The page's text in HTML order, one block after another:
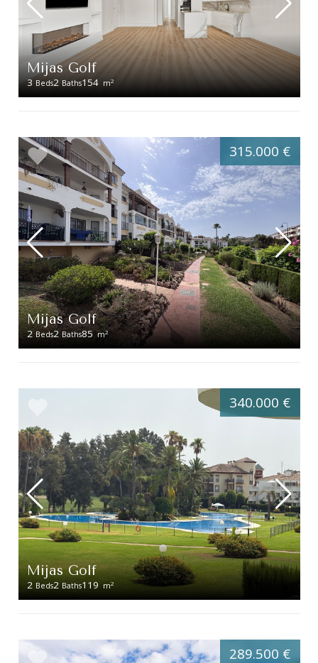
Mijas Golf
3 Beds2 Baths154 m2
Mijas Golf
2 Beds2 Baths85 m2
315.000 €
Mijas Golf
2 Beds2 Baths119 m2
340.000 €
289.500 €